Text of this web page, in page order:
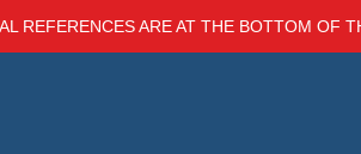
REFERENCES ARE AT THE BOTTOM OF